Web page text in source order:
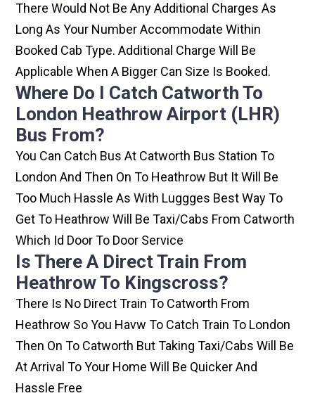
There Would Not Be Any Additional Charges As
Long As Your Number Accommodate Within
Booked Cab Type. Additional Charge Will Be
Applicable When A Bigger Can Size Is Booked.
Where Do I Catch Catworth To
London Heathrow Airport (LHR)
Bus From?
You Can Catch Bus At Catworth Bus Station To
London And Then On To Heathrow But It Will Be
Too Much Hassle As With Luggges Best Way To
Get To Heathrow Will Be Taxi/cabs From Catworth
Which Id Door To Door Service
Is There A Direct Train From
Heathrow To Kingscross?
There Is No Direct Train To Catworth From
Heathrow So You Havw To Catch Train To London
Then On To Catworth But Taking Taxi/cabs Will Be
At Arrival To Your Home Will Be Quicker And
Hassle Free